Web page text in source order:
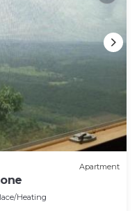
Apartment
Heating